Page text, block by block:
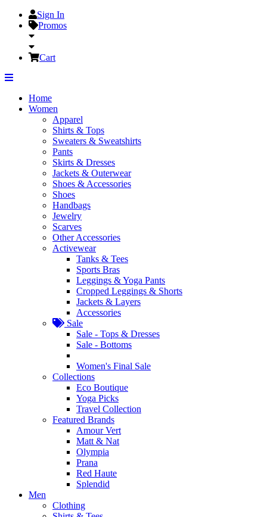
Sign In
Promos
Cart
Home
Women
Apparel
Shirts & Tops
Sweaters & Sweatshirts
Pants
Skirts & Dresses
Jackets & Outerwear
Shoes & Accessories
Shoes
Handbags
Jewelry
Scarves
Other Accessories
Activewear
Tanks & Tees
Sports Bras
Leggings & Yoga Pants
Cropped Leggings & Shorts
Jackets & Layers
Accessories
Sale
Sale - Tops & Dresses
Sale - Bottoms
Women's Final Sale
Collections
Eco Boutique
Yoga Picks
Travel Collection
Featured Brands
Amour Vert
Matt & Nat
Olympia
Prana
Red Haute
Splendid
Men
Clothing